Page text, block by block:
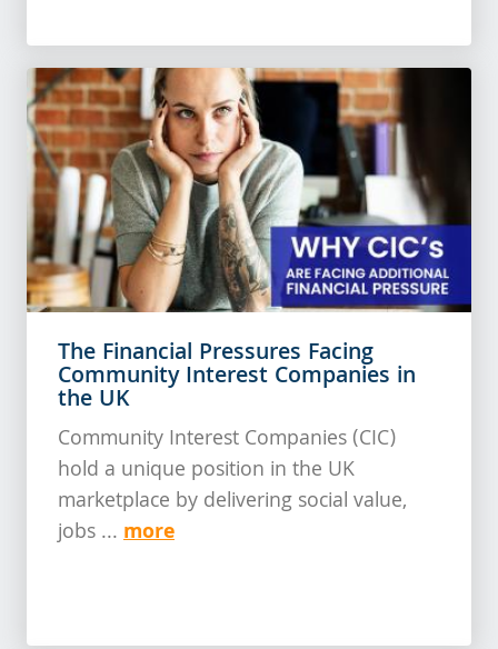
The Financial Pressures Facing
Community Interest Companies in
the UK
Community Interest Companies (CIC)
hold a unique position in the UK
marketplace by delivering social value,
jobs ... more